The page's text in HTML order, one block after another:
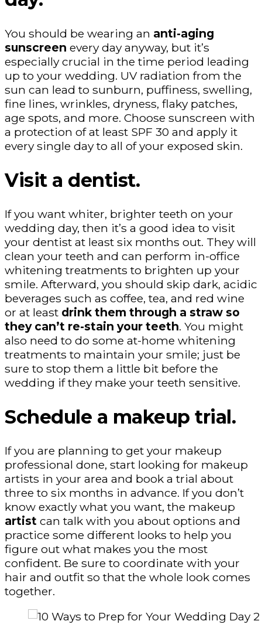
You should be wearing an anti-aging
sunscreen every day anyway, but it’s
especially crucial in the time period leading
up to your wedding. UV radiation from the
sun can lead to sunburn, puffiness, swelling,
fine lines, wrinkles, dryness, flaky patches,
age spots, and more. Choose sunscreen with
a protection of at least SPF 30 and apply it
every single day to all of your exposed skin.
Visit a dentist.
If you want whiter, brighter teeth on your
wedding day, then it’s a good idea to visit
your dentist at least six months out. They will
clean your teeth and can perform in-office
whitening treatments to brighten up your
smile. Afterward, you should skip dark, acidic
beverages such as coffee, tea, and red wine
or at least drink them through a straw so
they can’t re-stain your teeth. You might
also need to do some at-home whitening
treatments to maintain your smile; just be
sure to stop them a little bit before the
wedding if they make your teeth sensitive.
Schedule a makeup trial.
If you are planning to get your makeup
professional done, start looking for makeup
artists in your area and book a trial about
three to six months in advance. If you don’t
know exactly what you want, the makeup
artist can talk with you about options and
practice some different looks to help you
figure out what makes you the most
confident. Be sure to coordinate with your
hair and outfit so that the whole look comes
together.